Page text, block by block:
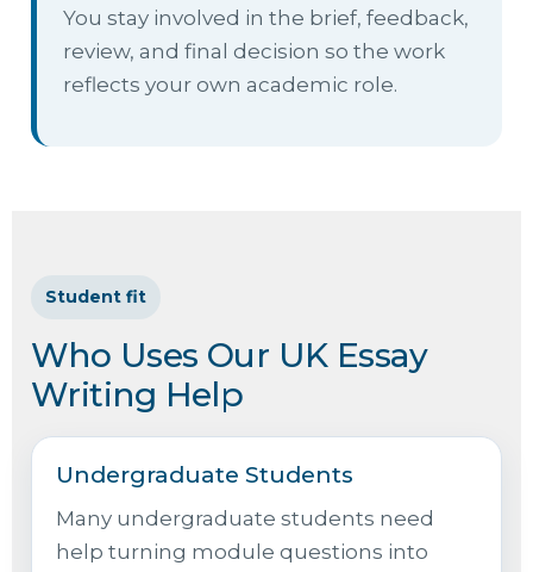
You stay involved in the brief, feedback,
review, and final decision so the work
reflects your own academic role.
Student fit
Who Uses Our UK Essay
Writing Help
Undergraduate Students
Many undergraduate students need
help turning module questions into